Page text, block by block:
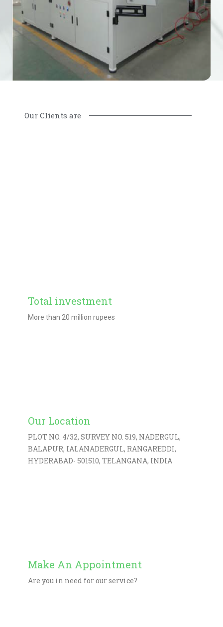
Our Clients are
Total investment
More than 20 million rupees
Our Location
PLOT NO. 4/32, SURVEY NO. 519, NADERGUL,
BALAPUR, IALANADERGUL, RANGAREDDI,
HYDERABAD- 501510, TELANGANA, INDIA
Make An Appointment
Are you in need for our service?